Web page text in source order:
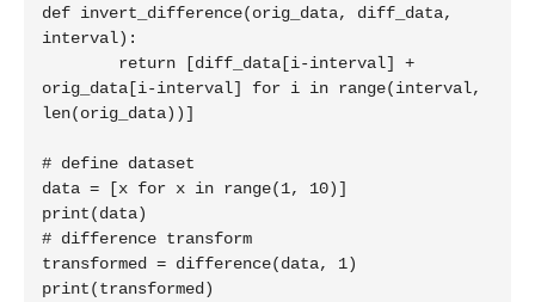
def invert_difference(orig_data, diff_data,
interval):
orig_data[i-interval] for i in range(interval,
len(orig_data))]
# define dataset
data = [x for x in range(1, 10)]
print(data)
# difference transform
transformed = difference(data, 1)
print(transformed)